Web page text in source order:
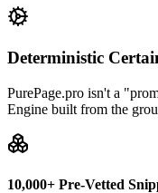
Deterministic
PurePage.pro isn't a
Engine built from the
10,000+ Pre-Vetted